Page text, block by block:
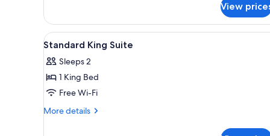
View
View
all
photos
for
Standard
King
In-room safe, iron/ironing
3
Standard King Suite
Sleeps 2
1 King Bed
Free Wi-Fi
More details
More